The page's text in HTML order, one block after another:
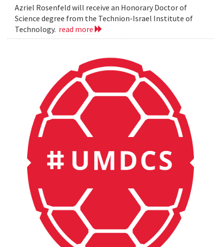
Azriel Rosenfeld will receive an Honorary Doctor of
Science degree from the Technion-Israel Institute of
Technology. read more